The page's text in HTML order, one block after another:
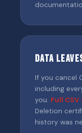
Data
If you cancel
including
you. Full
Deletion
history was